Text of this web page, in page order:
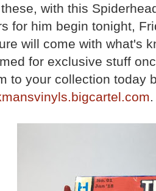
with this
for him begin tonight,
will come with what's
for exclusive stuff
to your collection today
.